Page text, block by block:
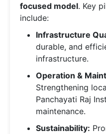
focused model. Key
include:
Infrastructure
durable, and
infrastructure.
Operation &
Strengthening
Panchayati Raj
maintenance.
Sustainability: